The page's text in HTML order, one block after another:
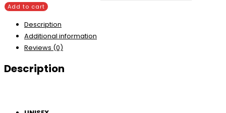
Add to cart
Description
Additional information
Reviews (0)
Description